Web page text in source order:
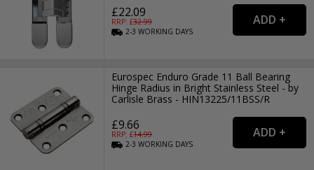
£22.09
RRP: £32.99
2-3WORKING DAYS
Eurospec Enduro Grade 11 Ball Bearing
Hinge Radius in Bright Stainless Steel - by
Carlisle Brass - HIN13225/11BSS/R
£9.66
RRP: £14.99
2-3WORKING DAYS